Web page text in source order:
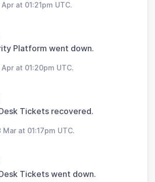
at 01:21pm UTC.
Platform went down.
at 01:20pm UTC.
Tickets recovered.
at 01:17pm UTC.
Tickets went down.